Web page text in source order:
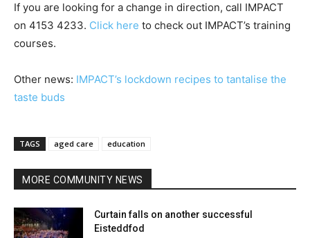
If you are looking for a change in direction, call IMPACT
on 4153 4233. Click here to check out IMPACT’s training
courses.
Other news: IMPACT’s lockdown recipes to tantalise the
taste buds
TAGS aged care education
MORE COMMUNITY NEWS
Curtain falls on another successful
Eisteddfod